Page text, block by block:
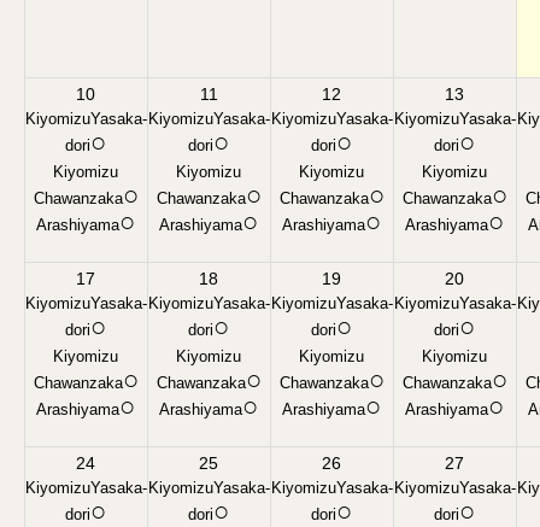
10
KiyomizuYasaka-
dori○
Kiyomizu
Chawanzaka○
Arashiyama○
11
KiyomizuYasaka-
dori○
Kiyomizu
Chawanzaka○
Arashiyama○
12
KiyomizuYasaka-
dori○
Kiyomizu
Chawanzaka○
Arashiyama○
13
KiyomizuYasaka-
dori○
Kiyomizu
Chawanzaka○
Arashiyama○
17
KiyomizuYasaka-
dori○
Kiyomizu
Chawanzaka○
Arashiyama○
18
KiyomizuYasaka-
dori○
Kiyomizu
Chawanzaka○
Arashiyama○
19
KiyomizuYasaka-
dori○
Kiyomizu
Chawanzaka○
Arashiyama○
20
KiyomizuYasaka-
dori○
Kiyomizu
Chawanzaka○
Arashiyama○
24
KiyomizuYasaka-
dori○
25
KiyomizuYasaka-
dori○
26
KiyomizuYasaka-
dori○
27
KiyomizuYasaka-
dori○